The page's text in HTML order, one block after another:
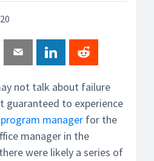
not talk about failure
guaranteed to experience
program manager for the
manager in the
were likely a series of